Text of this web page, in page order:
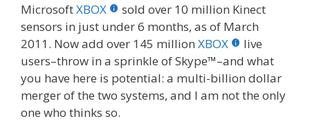
MicrosoftXBOX
sold over 10 million Kinect
sensors in just under 6 months, as of March
2011. Now add over 145 million XBOX
live
users–throw in a sprinkle of Skype™–and what
you have here is potential: a multi-billion dollar
merger of the two systems, and I am not the only
one who thinks so.